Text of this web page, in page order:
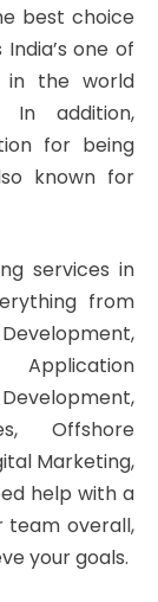
best choice
one of
in the world
addition,
for being
known for
services in
from
Offshore
Marketing,
help with a
team overall,
your goals.